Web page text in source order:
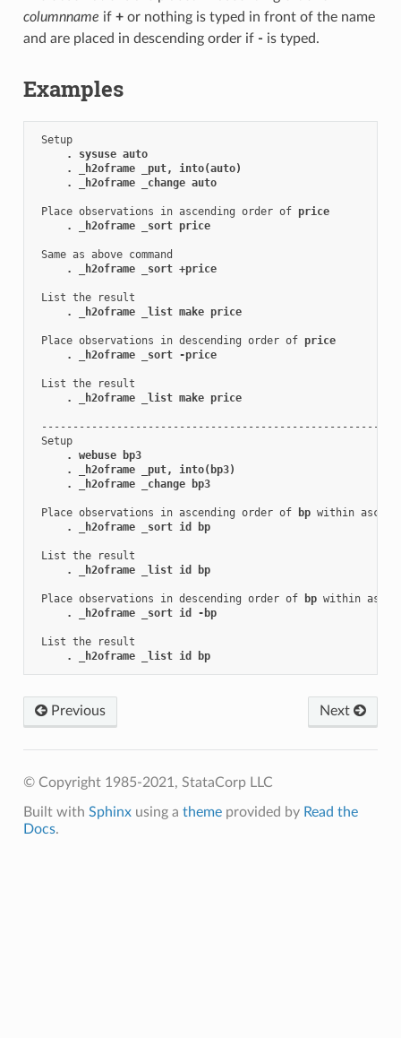
columnname if +or nothing is typed in front of the name
and are placed in descending order if - is typed.
Examples
Setup
. sysuse auto
. _h2oframe _put, into(auto)
. _h2oframe _change auto
Place observations in ascending order of price
. _h2oframe _sort price
Same as above command
. _h2oframe _sort +price
List the result
. _h2oframe _list make price
Place observations in descending order of price
. _h2oframe _sort -price
List the result
. _h2oframe _list make price
Setup
. webuse bp3
. _h2oframe _put, into(bp3)
. _h2oframe _change bp3
Place observations in ascending order of bp within
. _h2oframe _sort id bp
List the result
. _h2oframe _list id bp
Place observations in descending order of bp within
. _h2oframe _sort id -bp
List the result
. _h2oframe _list id bp
Next
Previous
© Copyright 1985-2021, StataCorp LLC
Built with Sphinxusing a themeprovided by Read the
Docs.